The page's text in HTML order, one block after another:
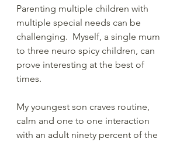
Parenting multiple children with
multiple special needs can be
challenging.  Myself, a single mum
to three neuro spicy children, can
prove interesting at the best of
times.
My youngest son craves routine,
calm and one to one interaction
with an adult ninety percent of the